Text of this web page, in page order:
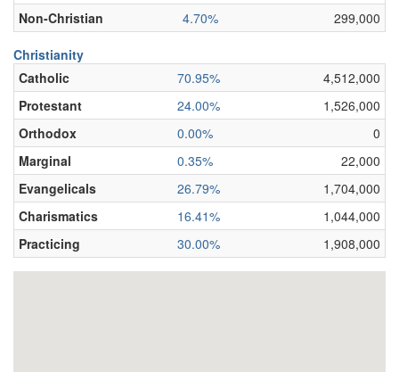
Non-Christian
4.70% 299,000
Christianity
Catholic
70.95%
4,512,000
Protestant
24.00%
1,526,000
Orthodox
0.00%
0
Marginal
0.35%
22,000
Evangelicals
26.79%
1,704,000
Charismatics
16.41%
1,044,000
Practicing
30.00% 1,908,000